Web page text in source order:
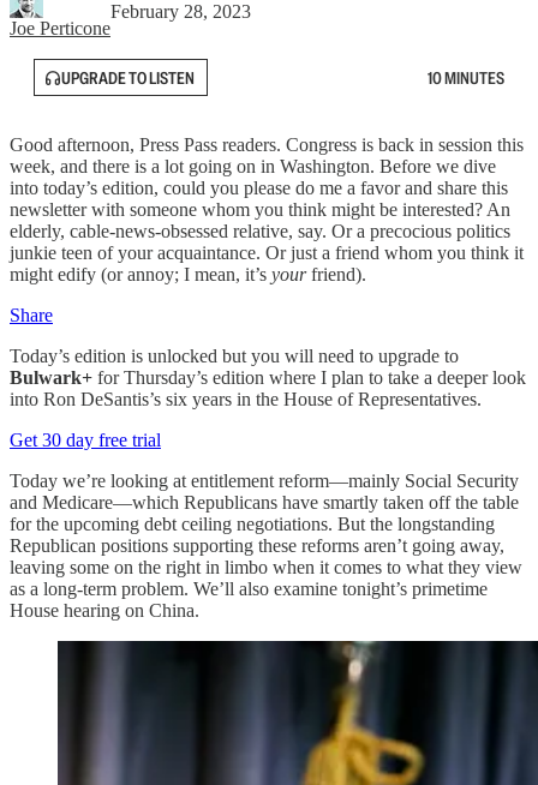
Joe Perticone
February 28, 2023
UPGRADE TO LISTEN 10 MINUTES
Good afternoon, Press Pass readers. Congress is back in session this
week, and there is a lot going on in Washington. Before we dive
into today’s edition, could you please do me a favor and share this
newsletter with someone whom you think might be interested? An
elderly, cable-news-obsessed relative, say. Or a precocious politics
junkie teen of your acquaintance. Or just a friend whom you think it
might edify (or annoy; I mean, it’s yourfriend).
Share
Today’s edition is unlocked but you will need to upgrade to
Bulwark+ for Thursday’s edition where I plan to take a deeper look
into Ron DeSantis’s six years in the House of Representatives.
Get 30 day free trial
Today we’re looking at entitlement reform—mainly Social Security
and Medicare—which Republicans have smartly taken off the table
for the upcoming debt ceiling negotiations. But the longstanding
Republican positions supporting these reforms aren’t going away,
leaving some on the right in limbo when it comes to what they view
as a long-term problem. We’ll also examine tonight’s primetime
House hearing on China.